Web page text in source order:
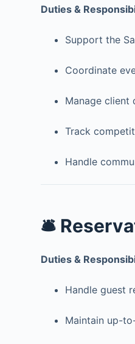
Duties &
Support the
Coordinate
Manage client
Track
Handle
🛎️
Duties &
Handle guest
Maintain up-